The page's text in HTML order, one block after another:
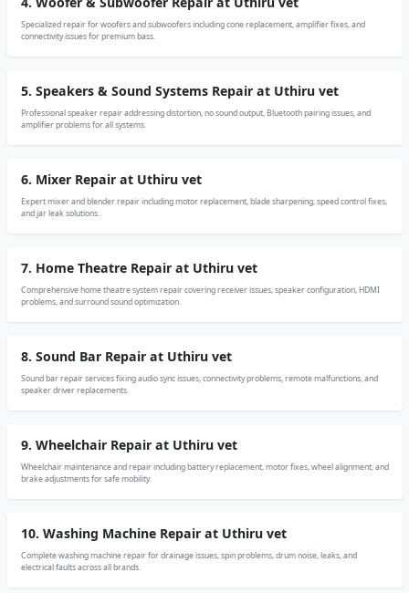
Specialized repair for woofers and subwoofers including cone replacement, amplifier fixes, and
connectivity issues for premium bass.
5. Speakers & Sound Systems Repair at Uthiru vet
Professional speaker repair addressing distortion, no sound output, Bluetooth pairing issues, and
amplifier problems for all systems.
6. Mixer Repair at Uthiru vet
Expert mixer and blender repair including motor replacement, blade sharpening, speed control fixes,
and jar leak solutions.
7. Home Theatre Repair at Uthiru vet
Comprehensive home theatre system repair covering receiver issues, speaker configuration, HDMI
problems, and surround sound optimization.
8. Sound Bar Repair at Uthiru vet
Sound bar repair services fixing audio sync issues, connectivity problems, remote malfunctions, and
speaker driver replacements.
9. Wheelchair Repair at Uthiru vet
Wheelchair maintenance and repair including battery replacement, motor fixes, wheel alignment, and
brake adjustments for safe mobility.
10. Washing Machine Repair at Uthiru vet
Complete washing machine repair for drainage issues, spin problems, drum noise, leaks, and
electrical faults across all brands.